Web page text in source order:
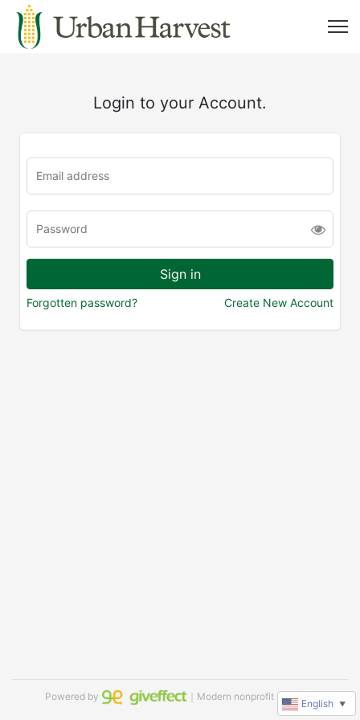
Login to your Account.
Forgotten password? Create New Account
Powered by ｜Modern nonprofit software
English ▼